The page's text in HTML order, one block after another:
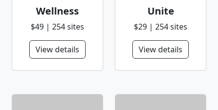
Wellness
$49 | 254 sites
View details
Unite
$29 | 254 sites
View details